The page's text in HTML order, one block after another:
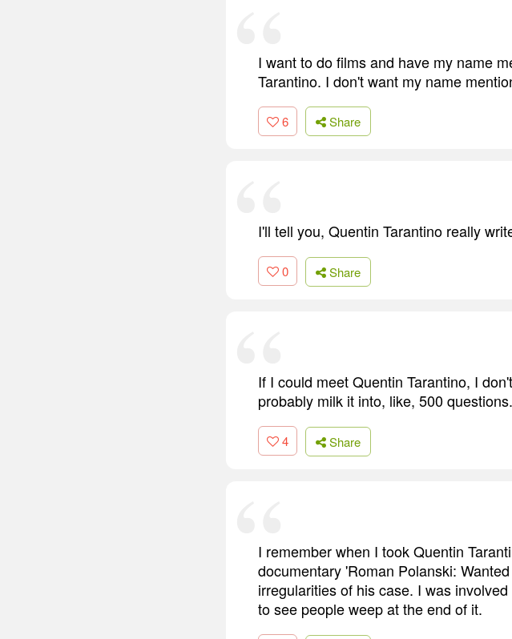
I want to do films and have my name
Tarantino. I don't want my name
6 Share
I'll tell you, Quentin Tarantino really
0 Share
If I could meet Quentin Tarantino, I
probably milk it into, like, 500 questions.
4 Share
I remember when I took Quentin
documentary 'Roman Polanski:
irregularities of his case. I was
to see people weep at the end of it.